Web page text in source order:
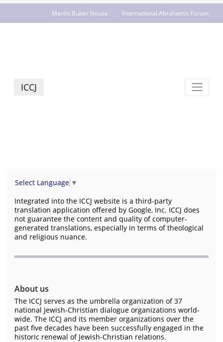
Martin Buber House International Abrahamic Forum
ICCJ
Select Language ▼
Integrated into the ICCJ website is a third-party
translation application offered by Google, Inc. ICCJ does
not guarantee the content and quality of computer-
generated translations, especially in terms of theological
and religious nuance.
About us
The ICCJ serves as the umbrella organization of 37
national Jewish-Christian dialogue organizations world-
wide. The ICCJ and its member organizations over the
past five decades have been successfully engaged in the
historic renewal of Jewish-Christian relations.